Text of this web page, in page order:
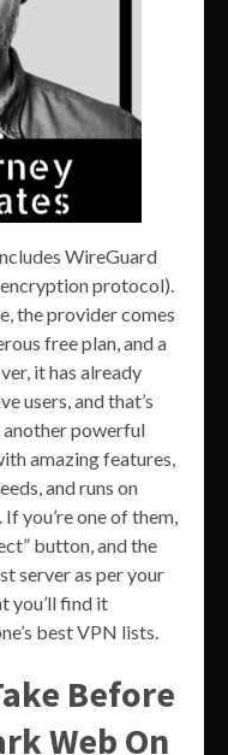
WireGuard
protocol).
the provider comes
free plan, and a
it has already
users, and that’s
another powerful
amazing features,
and runs on
you’re one of them,
button, and the
server as per your
you’ll find it
best VPN lists.
Before
Web On